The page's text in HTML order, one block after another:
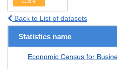
Back to List of datasets
Statistics name
Economic Census for